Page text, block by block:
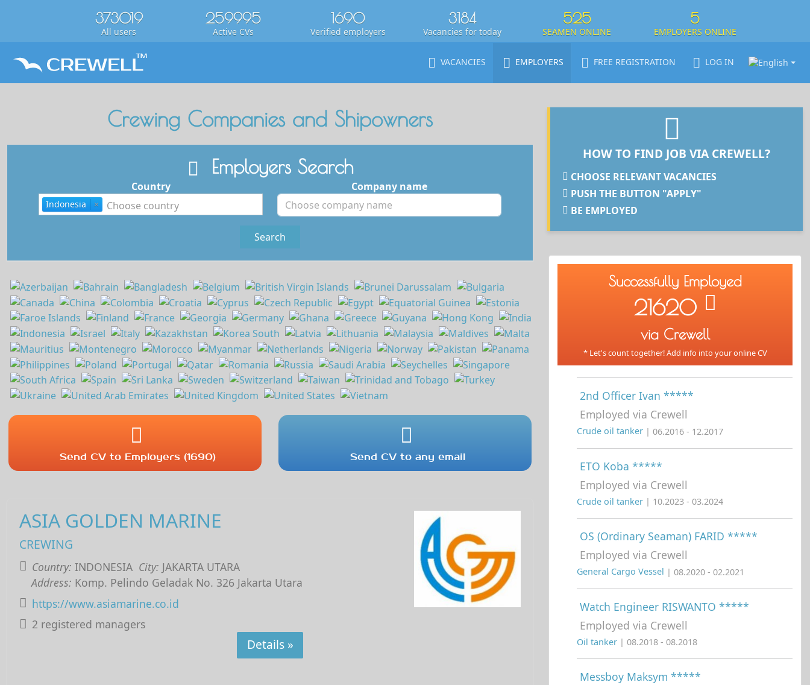
373019
All users
259995
Active CVs
1690
Verified employers
3184
Vacancies for today
525
SEAMEN ONLINE
5
EMPLOYERS ONLINE
VACANCIES EMPLOYERS FREE REGISTRATION LOG IN
Crewing Companies and Shipowners
Employers Search
Country
Indonesia ×
Company name
Search
Send CV to Employers (1690) Send CV to any email
ASIA GOLDEN MARINE
CREWING
Country: INDONESIA City: JAKARTA UTARA
Address: Komp. Pelindo Geladak No. 326 Jakarta Utara
https://www.asiamarine.co.id
2 registered managers
Details »
HOW TO FIND JOB VIA CREWELL?
CHOOSE RELEVANT VACANCIES
PUSH THE BUTTON "APPLY"
BE EMPLOYED
Successfully Employed
21620
via Crewell
* Let's count together! Add info into your online CV
2nd Officer Ivan *****
Employed via Crewell
Crude oil tanker | 06.2016 - 12.2017
ETO Koba *****
Employed via Crewell
Crude oil tanker | 10.2023 - 03.2024
OS (Ordinary Seaman) FARID *****
Employed via Crewell
General Cargo Vessel | 08.2020 - 02.2021
Watch Engineer RISWANTO *****
Employed via Crewell
Oil tanker | 08.2018 - 08.2018
Messboy Maksym *****